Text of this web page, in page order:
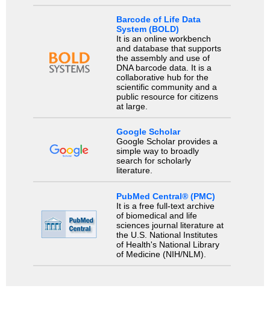
Barcode of Life Data
System (BOLD)
It is an online workbench
and database that supports
the assembly and use of
DNA barcode data. It is a
collaborative hub for the
scientific community and a
public resource for citizens
at large.
Google Scholar
Google Scholar provides a
simple way to broadly
search for scholarly
literature.
PubMed Central® (PMC)
It is a free full-text archive
of biomedical and life
sciences journal literature at
the U.S. National Institutes
of Health's National Library
of Medicine (NIH/NLM).